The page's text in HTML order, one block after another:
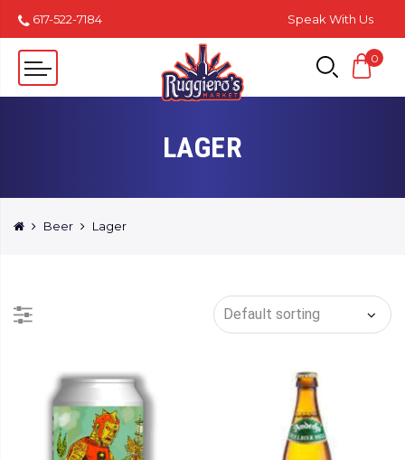
617-522-7184 Speak With Us
0
LAGER
Beer Lager